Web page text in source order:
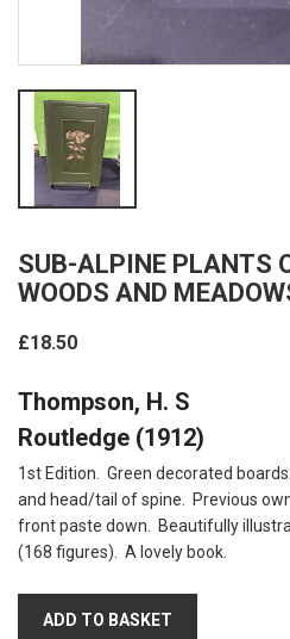
SUB-ALPINE PLANTS
WOODS AND
£18.50
Thompson, H. S
Routledge (1912)
1st Edition. Green decorated
and head/tail of spine. Previous
front paste down. Beautifully
(168 figures). A lovely book.
ADD TO BASKET